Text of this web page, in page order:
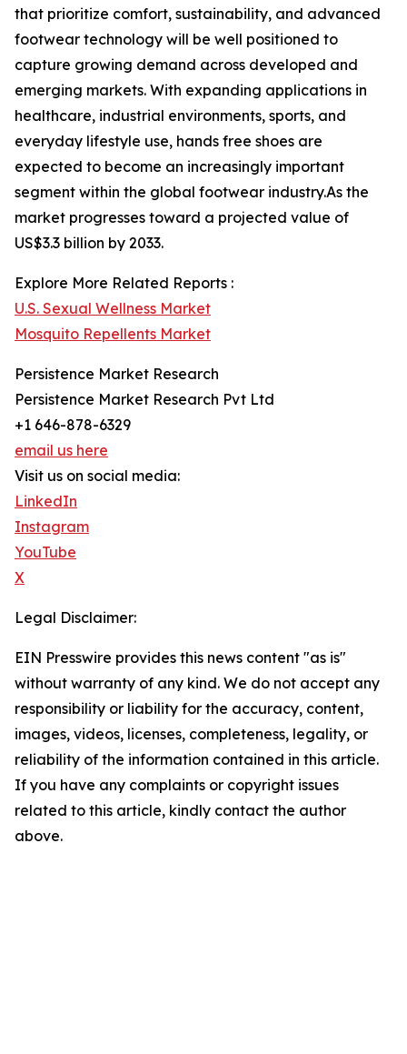
that prioritize comfort, sustainability, and advanced
footwear technology will be well positioned to
capture growing demand across developed and
emerging markets. With expanding applications in
healthcare, industrial environments, sports, and
everyday lifestyle use, hands free shoes are
expected to become an increasingly important
segment within the global footwear industry.As the
market progresses toward a projected value of
US$3.3 billion by 2033.
Explore More Related Reports :
U.S. Sexual Wellness Market
Mosquito Repellents Market
Persistence Market Research
Persistence Market Research Pvt Ltd
+1 646-878-6329
email us here
Visit us on social media:
LinkedIn
Instagram
YouTube
X
Legal Disclaimer:
EIN Presswire provides this news content "as is"
without warranty of any kind. We do not accept any
responsibility or liability for the accuracy, content,
images, videos, licenses, completeness, legality, or
reliability of the information contained in this article.
If you have any complaints or copyright issues
related to this article, kindly contact the author
above.